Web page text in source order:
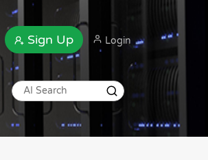
Sign Up Login